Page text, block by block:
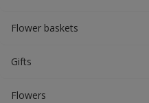
Flower baskets
Gifts
Flowers